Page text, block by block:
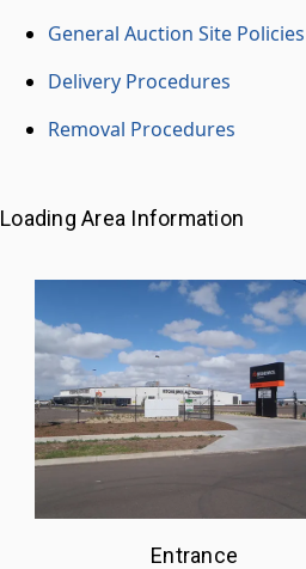
General Auction Site Policies
Delivery Procedures
Removal Procedures
Loading Area Information
Entrance